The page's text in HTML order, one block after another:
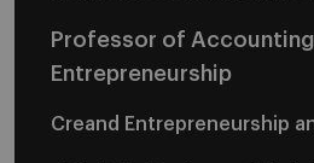
Professor of
Entrepreneurship
Creand Entrepreneurship